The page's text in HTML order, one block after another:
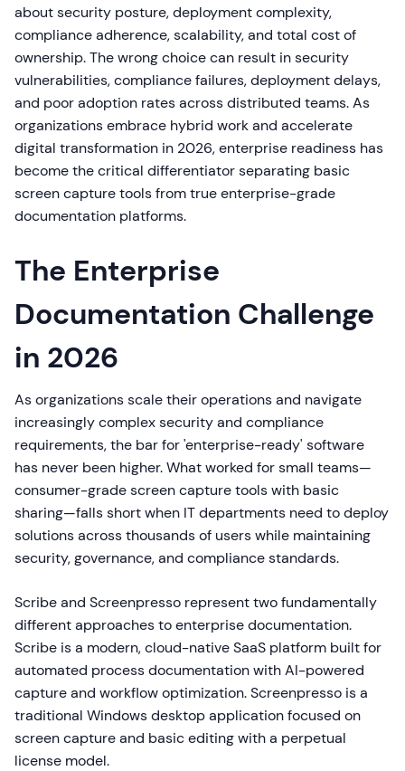
about security posture, deployment complexity,
compliance adherence, scalability, and total cost of
ownership. The wrong choice can result in security
vulnerabilities, compliance failures, deployment delays,
and poor adoption rates across distributed teams. As
organizations embrace hybrid work and accelerate
digital transformation in 2026, enterprise readiness has
become the critical differentiator separating basic
screen capture tools from true enterprise-grade
documentation platforms.
The Enterprise
Documentation Challenge
in 2026
As organizations scale their operations and navigate
increasingly complex security and compliance
requirements, the bar for 'enterprise-ready' software
has never been higher. What worked for small teams—
consumer-grade screen capture tools with basic
sharing—falls short when IT departments need to deploy
solutions across thousands of users while maintaining
security, governance, and compliance standards.
Scribe and Screenpresso represent two fundamentally
different approaches to enterprise documentation.
Scribe is a modern, cloud-native SaaS platform built for
automated process documentation with AI-powered
capture and workflow optimization. Screenpresso is a
traditional Windows desktop application focused on
screen capture and basic editing with a perpetual
license model.